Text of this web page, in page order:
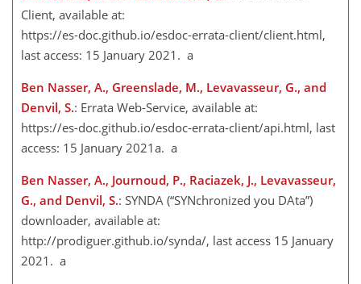
Client, available at:
https://es-doc.github.io/esdoc-errata-client/client.html,
last access: 15 January 2021. a
Ben Nasser, A., Greenslade, M., Levavasseur, G., and
Denvil, S.: Errata Web-Service, available at:
https://es-doc.github.io/esdoc-errata-client/api.html, last
access: 15 January 2021a. a
Ben Nasser, A., Journoud, P., Raciazek, J., Levavasseur,
G., and Denvil, S.: SYNDA (“SYNchronized you DAta”)
downloader, available at:
http://prodiguer.github.io/synda/, last access 15 January
2021. a